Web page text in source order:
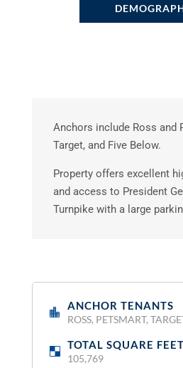
Anchors include Ross and
Target, and Five Below.
Property offers excellent
and access to President
Turnpike with a large
ANCHOR TENANTS
ROSS, PETSMART,
TOTAL SQUARE FEET
105,769